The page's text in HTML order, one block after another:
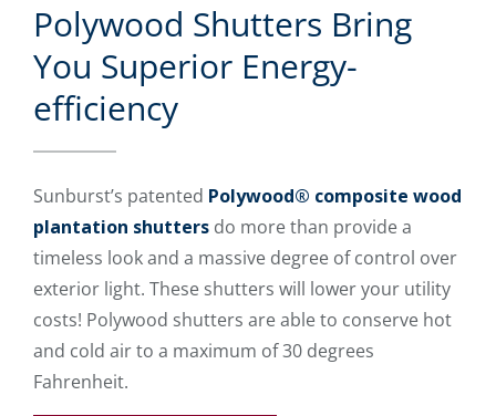
Polywood Shutters Bring
You Superior Energy-
efficiency
Sunburst’s patented Polywood® composite wood
plantation shutters do more than provide a
timeless look and a massive degree of control over
exterior light. These shutters will lower your utility
costs! Polywood shutters are able to conserve hot
and cold air to a maximum of 30 degrees
Fahrenheit.